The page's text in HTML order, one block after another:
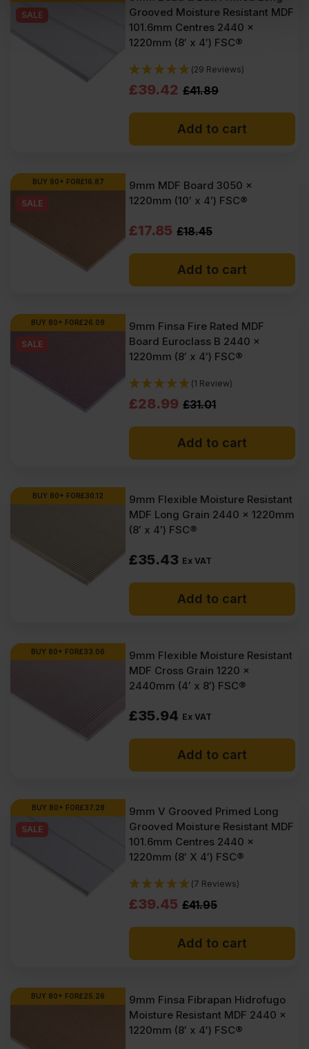
VAT
(£50.22
Inc
VAT).
VAT
(£47.58
Inc
VAT).
SALE
Grooved Moisture Resistant MDF
101.6mm Centres 2440 x
1220mm (8′ x 4′) FSC®
(29 Reviews)
£41.89
Original
price
Ex
VAT
(£50.27
£39.42
Current
price
Ex
VAT
(£47.30
Add to cart
BUY 90+ FOR£16.87
SALE
9mm MDF Board 3050 x
1220mm (10′ x 4′) FSC®
£18.45
Original
price
Ex
VAT
(£22.14
Inc
VAT).
£17.85
Current
price
Ex
VAT
(£21.42
Inc
VAT).
Add to cart
BUY 80+ FOR£26.09
SALE
9mm Finsa Fire Rated MDF
Board Euroclass B 2440 x
1220mm (8′ x 4′) FSC®
(1 Review)
£31.01
Original
price
Ex
VAT
(£37.21
Inc
VAT).
£28.99
Current
price
Ex
VAT
(£34.79
Inc
VAT).
Add to cart
BUY 80+ FOR£30.12
9mm Flexible Moisture Resistant
MDF Long Grain 2440 x 1220mm
(8′ x 4′) FSC®
£35.43 Ex VAT
Add to cart
BUY 80+ FOR£33.06
9mm Flexible Moisture Resistant
MDF Cross Grain 1220 x
2440mm (4′ x 8′) FSC®
£35.94 Ex VAT
Add to cart
BUY 80+ FOR£37.28
SALE
9mm V Grooved Primed Long
Grooved Moisture Resistant MDF
101.6mm Centres 2440 x
1220mm (8′ X 4′) FSC®
(7 Reviews)
£41.95
Original
price
Ex
VAT
(£50.34
£39.45
Current
price
Ex
VAT
(£47.34
Add to cart
BUY 80+ FOR£25.26
9mm Finsa Fibrapan Hidrofugo
Moisture Resistant MDF 2440 x
1220mm (8′ x 4′) FSC®